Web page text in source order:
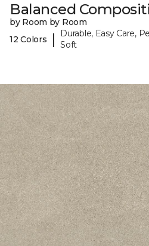
Balanced
by Room by Room
12 Colors
|
Durable, Easy Care,
Soft